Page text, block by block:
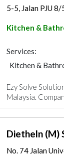
5-5, Jalan PJU
Kitchen &
Services:
Kitchen &
Ezy Solve
Malaysia.
Dietheln (M)
No. 74 Jalan